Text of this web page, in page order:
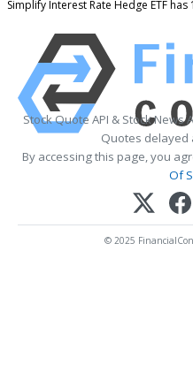
Simplify Interest Rate Hedge ETF
Stock Quote API & Stock News
Quotes delayed
By accessing this page, you
Of
© 2025